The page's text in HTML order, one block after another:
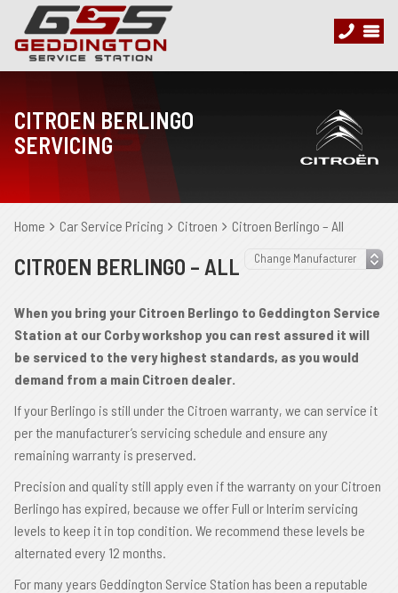
CITROEN BERLINGO
SERVICING
Home Car Service Pricing Citroen Citroen Berlingo – All
CITROEN BERLINGO – ALL
When you bring your Citroen Berlingo to Geddington Service
Station at our Corby workshop you can rest assured it will
be serviced to the very highest standards, as you would
demand from a main Citroen dealer.
If your Berlingo is still under the Citroen warranty, we can service it
per the manufacturer’s servicing schedule and ensure any
remaining warranty is preserved.
Precision and quality still apply even if the warranty on your Citroen
Berlingo has expired, because we offer Full or Interim servicing
levels to keep it in top condition. We recommend these levels be
alternated every 12 months.
For many years Geddington Service Station has been a reputable